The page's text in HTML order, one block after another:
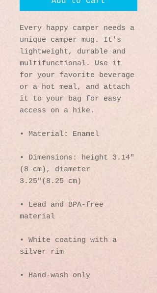
Every happy camper needs a
unique camper mug. It's
lightweight, durable and
multifunctional. Use it
for your favorite beverage
or a hot meal, and attach
it to your bag for easy
access on a hike.
• Material: Enamel
• Dimensions: height 3.14″
(8 cm), diameter
3.25″(8.25 cm)
• Lead and BPA-free
material
• White coating with a
silver rim
• Hand-wash only